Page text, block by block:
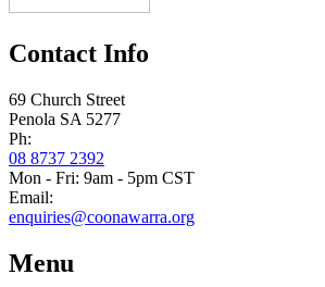
Contact Info
69 Church Street
Penola SA 5277
Ph:
08 8737 2392
Mon - Fri: 9am - 5pm CST
Email:
enquiries@coonawarra.org
Menu